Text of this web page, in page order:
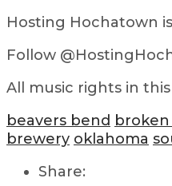
Hosting Hochatown
Follow
All music rights in
beavers bend
brewery oklahoma
Share: